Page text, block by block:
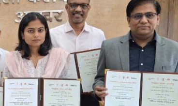
Luxury
Optician India Main
Magazine April-June
2026